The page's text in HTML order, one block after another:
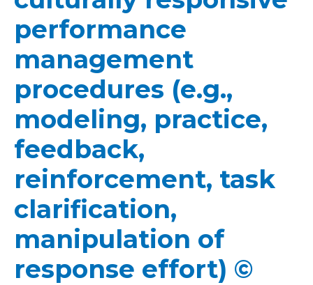
performance
management
procedures (e.g.,
modeling, practice,
feedback,
reinforcement, task
clarification,
manipulation of
response effort) ©